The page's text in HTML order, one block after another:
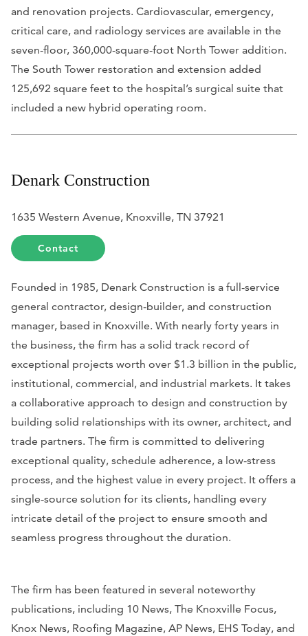
and renovation projects. Cardiovascular, emergency,
critical care, and radiology services are available in the
seven-floor, 360,000-square-foot North Tower addition.
The South Tower restoration and extension added
125,692 square feet to the hospital’s surgical suite that
included a new hybrid operating room.
Denark Construction
1635 Western Avenue, Knoxville, TN 37921
Contact
Founded in 1985, Denark Construction is a full-service
general contractor, design-builder, and construction
manager, based in Knoxville. With nearly forty years in
the business, the firm has a solid track record of
exceptional projects worth over $1.3 billion in the public,
institutional, commercial, and industrial markets. It takes
a collaborative approach to design and construction by
building solid relationships with its owner, architect, and
trade partners. The firm is committed to delivering
exceptional quality, schedule adherence, a low-stress
process, and the highest value in every project. It offers a
single-source solution for its clients, handling every
intricate detail of the project to ensure smooth and
seamless progress throughout the duration.
The firm has been featured in several noteworthy
publications, including 10 News, The Knoxville Focus,
Knox News, Roofing Magazine, AP News, EHS Today, and